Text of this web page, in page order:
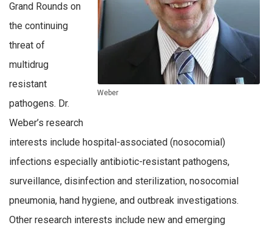
Weber
Grand Rounds on
the continuing
threat of
multidrug
resistant
pathogens. Dr.
Weber’s research
interests include hospital-associated (nosocomial)
infections especially antibiotic-resistant pathogens,
surveillance, disinfection and sterilization, nosocomial
pneumonia, hand hygiene, and outbreak investigations.
Other research interests include new and emerging